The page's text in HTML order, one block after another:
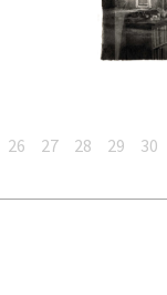
26 27 28 29 30